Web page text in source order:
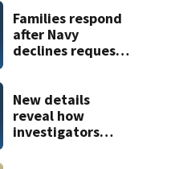
Families respond
after Navy
declines request
vessel
New details
reveal how
investigators